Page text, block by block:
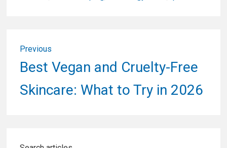
navigation
Previous
Previous
post:
Best Vegan and Cruelty-Free
Skincare: What to Try in 2026